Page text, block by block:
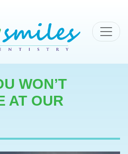
WON’T
AT OUR